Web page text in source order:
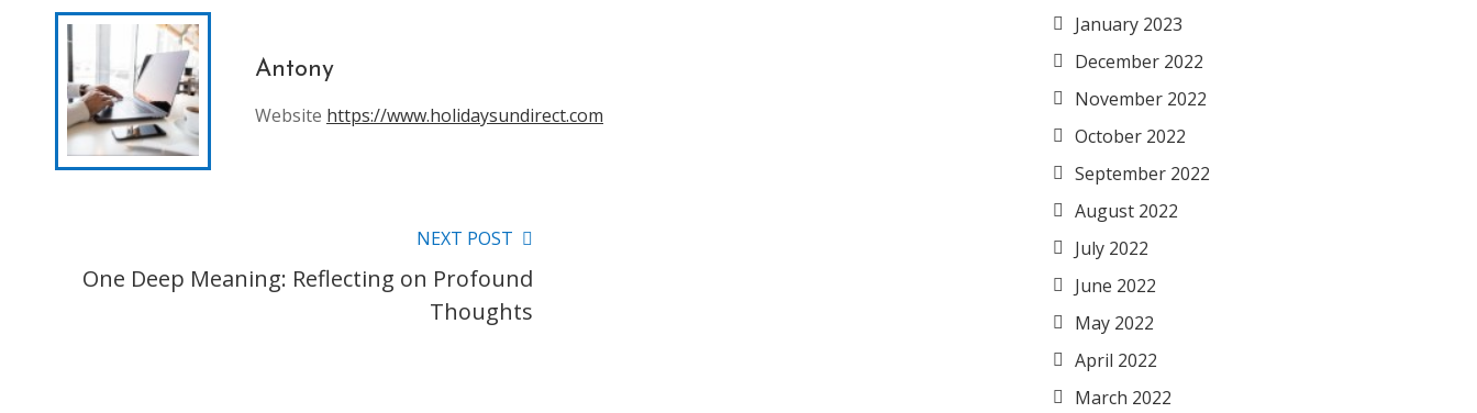
Antony
Website https://www.holidaysundirect.com
more
NEXT POST
One Deep Meaning: Reflecting on Profound
Thoughts
January 2023
December 2022
November 2022
October 2022
September 2022
August 2022
July 2022
June 2022
May 2022
April 2022
March 2022